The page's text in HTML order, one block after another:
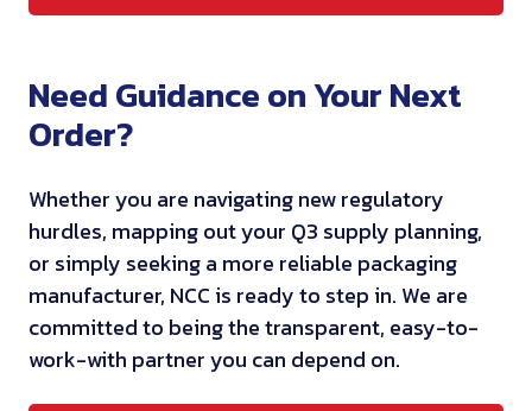
Need Guidance on Your Next
Order?
Whether you are navigating new regulatory
hurdles, mapping out your Q3 supply planning,
or simply seeking a more reliable packaging
manufacturer, NCC is ready to step in. We are
committed to being the transparent, easy-to-
work-with partner you can depend on.